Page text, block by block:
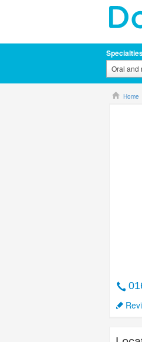
Oral and
Home